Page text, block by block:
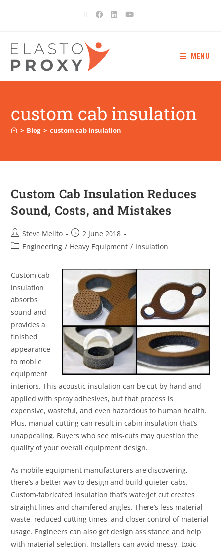
MENU
custom cab insulation
> Blog > custom cab insulation
Custom Cab Insulation Reduces
Sound, Costs, and Mistakes
Steve Melito
2 June 2018
Engineering / Heavy Equipment / Insulation
Custom cab
insulation
absorbs
sound and
provides a
finished
appearance
to mobile
equipment
interiors. This acoustic insulation can be cut by hand and
applied with spray adhesives, but that process is
expensive, wasteful, and even hazardous to human health.
Plus, manual cutting can result in cabin insulation that’s
unappealing. Buyers who see mis-cuts may question the
quality of your overall equipment design.
As mobile equipment manufacturers are discovering,
there’s a better way to design and build quieter cabs.
Custom-fabricated insulation that’s waterjet cut creates
straight lines and chamfered angles. There’s less material
waste, reduced cutting times, and closer control of material
usage. Engineers can also get design assistance and help
with material selection. Installers can avoid messy, toxic